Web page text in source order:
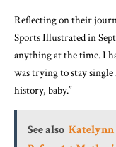
Reflecting on their
Sports Illustrated in
anything at the time. I
was trying to stay
history, baby.”
See also Katelynn